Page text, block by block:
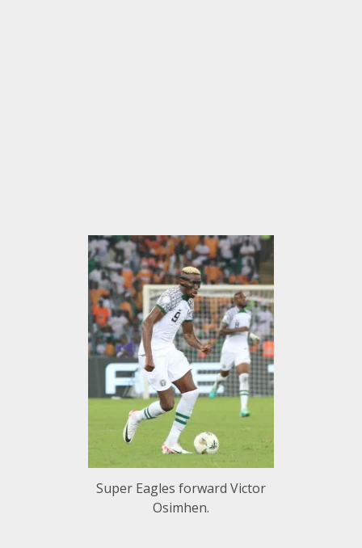
Super Eagles forward Victor
Osimhen.